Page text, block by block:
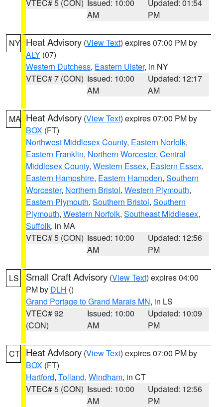
VTEC# 5 (CON) Issued: 10:00
AM
Updated: 01:54
PM
NY Heat Advisory (View Text) expires 07:00 PM by
ALY (07)
Western Dutchess, Eastern Ulster, in NY
VTEC# 7 (CON) Issued: 10:00
AM
Updated: 12:17
AM
MA Heat Advisory (View Text) expires 07:00 PM by
BOX (FT)
Northwest Middlesex County, Eastern Norfolk,
Eastern Franklin, Northern Worcester, Central
Middlesex County, Western Essex, Eastern Essex,
Eastern Hampshire, Eastern Hampden, Southern
Worcester, Northern Bristol, Western Plymouth,
Eastern Plymouth, Southern Bristol, Southern
Plymouth, Western Norfolk, Southeast Middlesex,
Suffolk, in MA
VTEC# 5 (CON) Issued: 10:00
AM
Updated: 12:56
PM
LS Small Craft Advisory (View Text) expires 04:00
PM by DLH ()
Grand Portage to Grand Marais MN, in LS
VTEC# 92
(CON)
Issued: 10:00
AM
Updated: 10:09
PM
CT Heat Advisory (View Text) expires 07:00 PM by
BOX (FT)
Hartford, Tolland, Windham, in CT
VTEC# 5 (CON) Issued: 10:00
AM
Updated: 12:56
PM